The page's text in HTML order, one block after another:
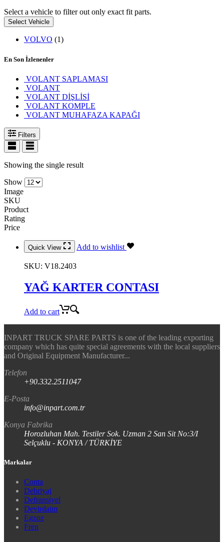
Select a vehicle to filter out only exact fit parts.
Select Vehicle
VOLVO (1)
En Son İzlenenler
VOLANT SAPLAMASI
VOLANT
VOLANT DİŞLİSİ
VOLANT KOMPLE
VOLANT MUHAFAZA KAPAĞI
Filters
Showing the single result
Show
Image
SKU
Product
Rating
Price
Quick View Add to wishlist
SKU: V18.2403
YAĞ KARTER CONTASI
Add to cart
INPART TRUCK SPARE PARTS is one of the leading exporting
company which has quite special agreements with the local suppliers
and Original Equipment Manufacturer...
Telefon
+90.332.2511047
E-Posta
info@inpart.com.tr
Konya Fabrika
Horozluhan Mah. Testiler Sok. Uzman 2 San Sit No:3/I
Selçuklu - KONYA / TÜRKİYE
Markalar
Conta
Debriyaj
Defransiyel
Devirdaim
Egzoz
Fren